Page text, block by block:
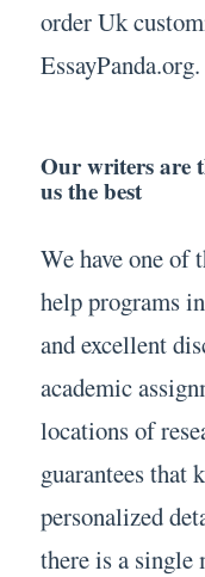
order Uk
EssayPanda.org.
Our writers are
us the best
We have one of
help programs
and excellent
academic
locations of
guarantees that
personalized
there is a single